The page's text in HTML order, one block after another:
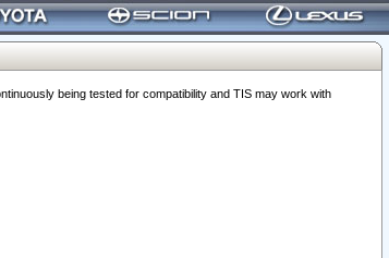
being tested for compatibility and TIS may work with